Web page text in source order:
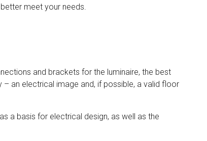
meet your needs.
and brackets for the luminaire, the best
an electrical image and, if possible, a valid floor
a basis for electrical design, as well as the